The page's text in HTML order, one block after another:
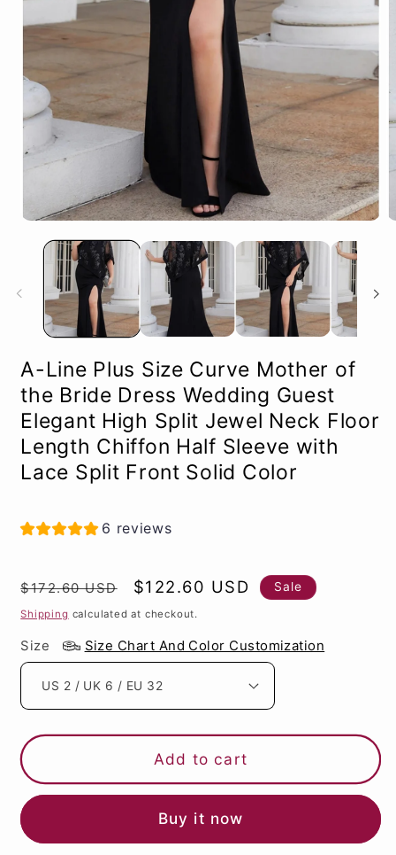
media
A-Line Plus Size Curve Mother of
the Bride Dress Wedding Guest
Elegant High Split Jewel Neck Floor
Length Chiffon Half Sleeve with
Lace Split Front Solid Color
6 reviews
Regular
price
$172.60 USD
Sale
price
$122.60 USD Sale
Shipping calculated at checkout.
Size Size Chart And Color Customization
Add to cart
Buy it now